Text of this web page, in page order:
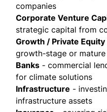
companies
Corporate Venture
strategic capital from
Growth / Private Equity
growth-stage or
Banks - commercial
for climate solutions
Infrastructure -
infrastructure assets